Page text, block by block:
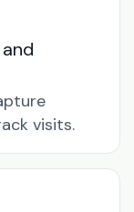
visits.